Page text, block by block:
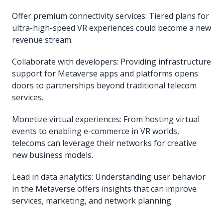
Offer premium connectivity services: Tiered plans for
ultra-high-speed VR experiences could become a new
revenue stream.
Collaborate with developers: Providing infrastructure
support for Metaverse apps and platforms opens
doors to partnerships beyond traditional telecom
services.
Monetize virtual experiences: From hosting virtual
events to enabling e-commerce in VR worlds,
telecoms can leverage their networks for creative
new business models.
Lead in data analytics: Understanding user behavior
in the Metaverse offers insights that can improve
services, marketing, and network planning.